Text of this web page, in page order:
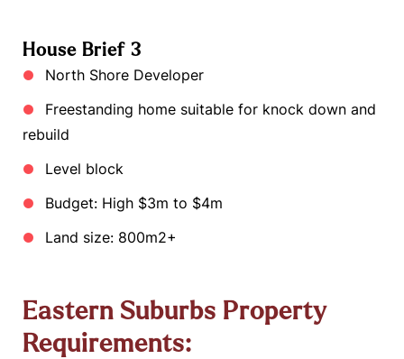
House Brief 3
North Shore Developer
Freestanding home suitable for knock down and
rebuild
Level block
Budget: High $3m to $4m
Land size: 800m2+
Eastern Suburbs Property
Requirements: